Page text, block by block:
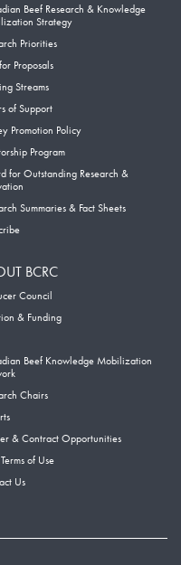
Beef Research & Knowledge
Strategy
Priorities
Proposals
Streams
of Support
Promotion Policy
Program
for Outstanding Research &
Summaries & Fact Sheets
BCRC
Council
& Funding
Beef Knowledge Mobilization
Chairs
& Contract Opportunities
of Use
Us